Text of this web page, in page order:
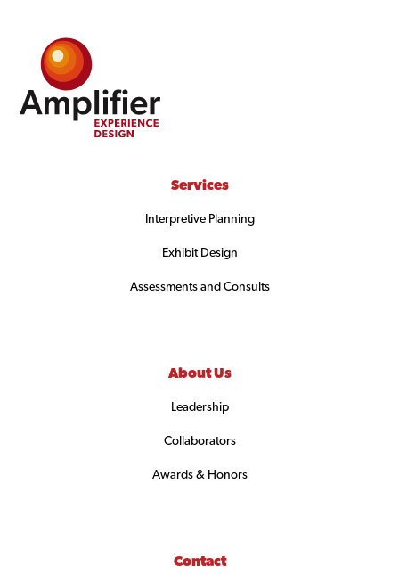
Services
Interpretive Planning
Exhibit Design
Assessments and Consults
About Us
Leadership
Collaborators
Awards & Honors
Contact